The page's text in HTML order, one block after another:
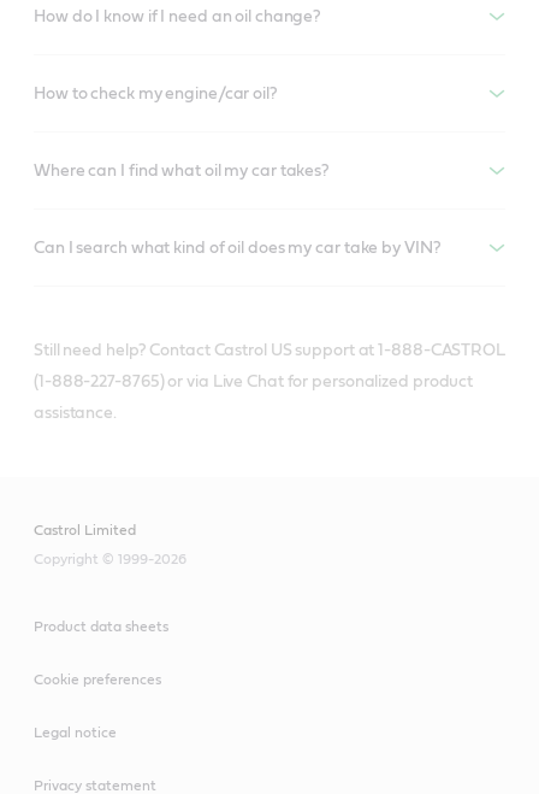
How do I know if I need an oil change?
How to check my engine/car oil?
Where can I find what oil my car takes?
Can I search what kind of oil does my car take by VIN?
Still need help? Contact Castrol US support at 1-888-CASTROL
(1-888-227-8765) or via Live Chat for personalized product
assistance.
Castrol Limited
Copyright © 1999-2026
Product data sheets
Cookie preferences
Legal notice
Privacy statement